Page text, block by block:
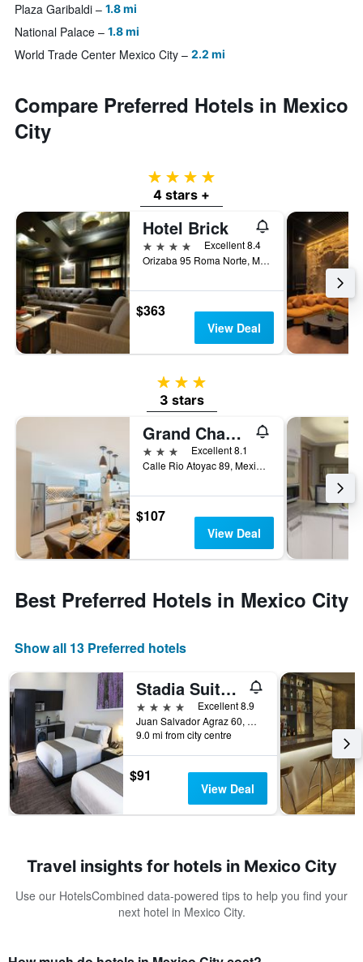
Plaza Garibaldi 1.8 mi
National Palace 1.8 mi
World Trade Center Mexico City 2.2 mi
Compare Preferred Hotels in Mexico
City
4 stars
4 stars +
Hotel Brick
4 stars
Excellent 8.4
Orizaba 95 Roma Norte, Mexico City, Mexico City Federal District, Mexico
$363
View Deal
3 stars
3 stars
Grand Chapultepec Residencial
3 stars
Excellent 8.1
Calle Rio Atoyac 89, Mexico City, Mexico City Federal District, Mexico
$107
View Deal
Best Preferred Hotels in Mexico City
Show all 13 Preferred hotels
Stadia Suites Mexico City Santa Fe
4 stars
Excellent 8.9
Juan Salvador Agraz 60, Mexico City, Mexico City Federal District, Mexico
9.0 mi from city centre
$91
View Deal
Travel insights for hotels in Mexico City
Use our HotelsCombined data-powered tips to help you find your
next hotel in Mexico City.